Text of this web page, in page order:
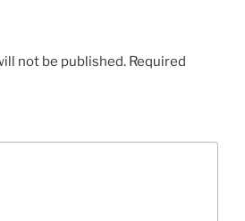
not be published. Required